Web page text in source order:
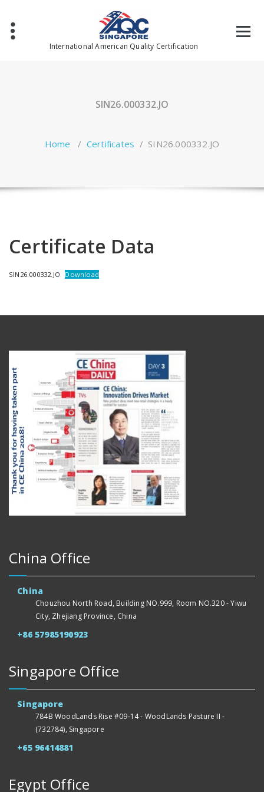
content
International American Quality Certification
SIN26.000332.JO
Home / Certificates / SIN26.000332.JO
Certificate Data
SIN26.000332.JO Download
China Office
China
Chouzhou North Road, Building NO.999, Room NO.320 - Yiwu
City, Zhejiang Province, China
+86 57985190923
Singapore Office
Singapore
784B WoodLands Rise #09-14 - WoodLands Pasture II -
(732784), Singapore
+65 96414881
Egypt Office